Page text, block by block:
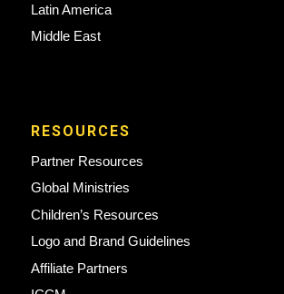
Latin America
Middle East
RESOURCES
Partner Resources
Global Ministries
Children’s Resources
Logo and Brand Guidelines
Affiliate Partners